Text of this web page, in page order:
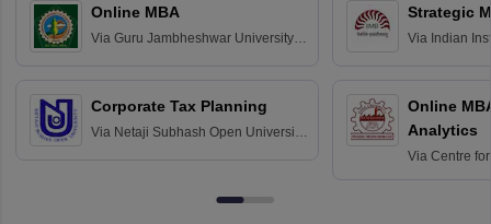
Online MBA
Via Guru Jambheshwar University of
Corporate Tax Planning
Via Netaji Subhash Open University,
Strategic
Via Indian
Online
Analytics
Via Centre